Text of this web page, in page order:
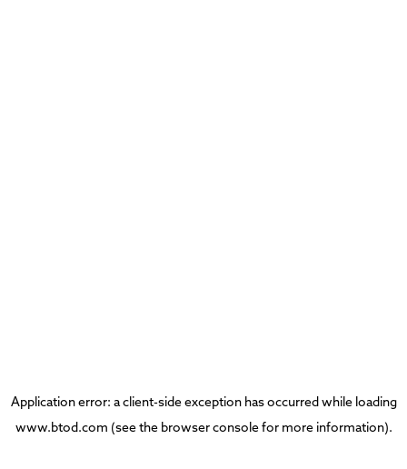
Application error: aclient-side exception has occurred while loading
www.btod.com (see the browser consolefor more information).